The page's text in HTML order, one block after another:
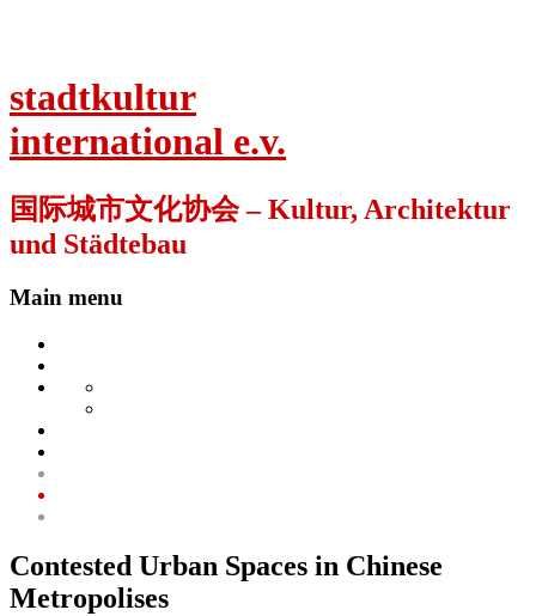
stadtkultur
international e.v.
国际城市文化协会 – Kultur, Architektur
und Städtebau
Main menu
Contested Urban Spaces in Chinese
Metropolises